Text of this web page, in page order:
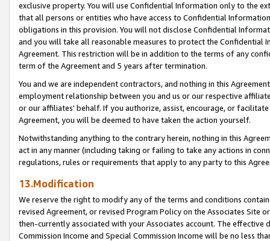
exclusive property. You will use Confidential Information only to the
that all persons or entities who have access to Confidential
obligations in this provision. You will not disclose Confidential
and you will take all reasonable measures to protect the Confidential
Agreement. This restriction will be in addition to the terms of any
term of the Agreement and 5 years after termination.
You and we are independent contractors, and nothing in this
employment relationship between you and us or our respective
or our affiliates' behalf. If you authorize, assist, encourage, or
Agreement, you will be deemed to have taken the action yourself.
Notwithstanding anything to the contrary herein, nothing in this
act in any manner (including taking or failing to take any actions in
regulations, rules or requirements that apply to any party to this
13.Modification
We reserve the right to modify any of the terms and conditions
revised Agreement, or revised Program Policy on the Associates
then-currently associated with your Associates account. The
Commission Income and Special Commission Income will be no less